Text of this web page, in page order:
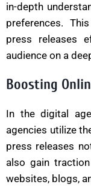
in-depth
preferences.
press releases
audience on a
Boosting
In the digital
agencies utilize
press releases
also gain
websites, blogs,